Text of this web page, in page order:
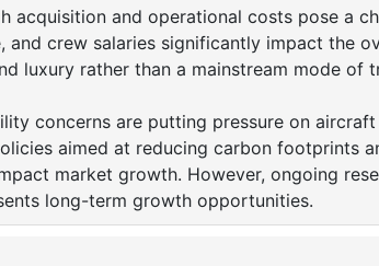
acquisition and operational costs pose a
and crew salaries significantly impact the
luxury rather than a mainstream mode of
concerns are putting pressure on
aimed at reducing carbon footprints
market growth. However, ongoing
long-term growth opportunities.